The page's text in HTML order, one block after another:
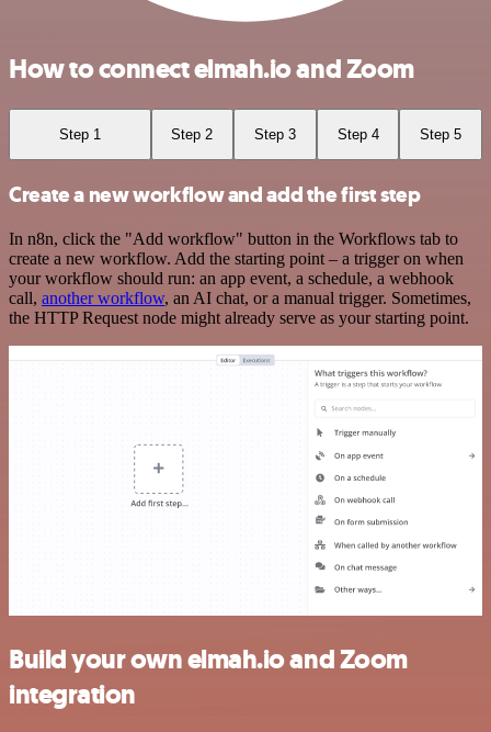
How to connect elmah.io and Zoom
Step 1 Step 2 Step 3 Step 4 Step 5
Create a new workflow and add the first step
In n8n, click the "Add workflow" button in the Workflows tab to
create a new workflow. Add the starting point – a trigger on when
your workflow should run: an app event, a schedule, a webhook
call, another workflow, an AI chat, or a manual trigger. Sometimes,
the HTTP Request node might already serve as your starting point.
Build your own elmah.io and Zoom
integration